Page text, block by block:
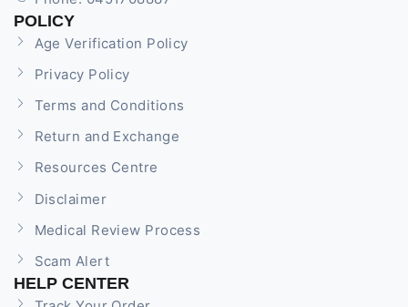
POLICY
Age Verification Policy
Privacy Policy
Terms and Conditions
Return and Exchange
Resources Centre
Disclaimer
Medical Review Process
Scam Alert
HELP CENTER